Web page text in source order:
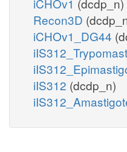
Recon3D
iCHOv1_DG44
iIS312 (dcdp_n)